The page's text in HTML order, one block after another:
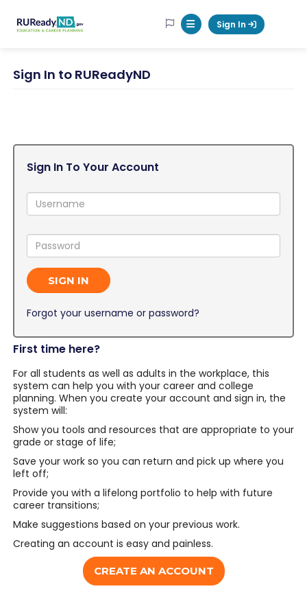
RUReadyND
Mobile Menu Button
Sign In
Sign In to RUReadyND
Sign In To Your Account
Username:
Password:
SIGN IN
Forgot your username or password?
First time here?
For all students as well as adults in the workplace, this
system can help you with your career and college
planning. When you create your account and sign in, the
system will:
Show you tools and resources that are appropriate to your
grade or stage of life;
Save your work so you can return and pick up where you
left off;
Provide you with a lifelong portfolio to help with future
career transitions;
Make suggestions based on your previous work.
Creating an account is easy and painless.
CREATE AN ACCOUNT